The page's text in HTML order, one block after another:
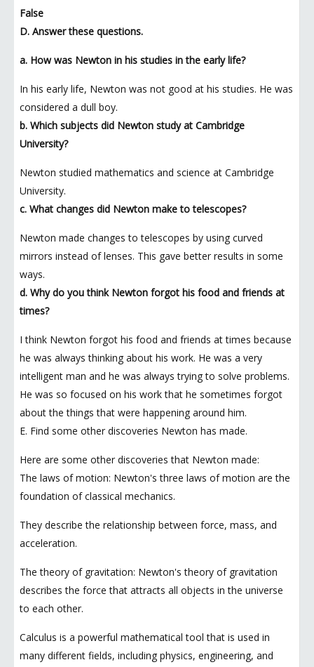
False
D. Answer these questions.
a. How was Newton in his studies in the early life?
In his early life, Newton was not good at his studies. He was
considered a dull boy.
b. Which subjects did Newton study at Cambridge
University?
Newton studied mathematics and science at Cambridge
University.
c. What changes did Newton make to telescopes?
Newton made changes to telescopes by using curved
mirrors instead of lenses. This gave better results in some
ways.
d. Why do you think Newton forgot his food and friends at
times?
I think Newton forgot his food and friends at times because
he was always thinking about his work. He was a very
intelligent man and he was always trying to solve problems.
He was so focused on his work that he sometimes forgot
about the things that were happening around him.
E. Find some other discoveries Newton has made.
Here are some other discoveries that Newton made:
The laws of motion: Newton's three laws of motion are the
foundation of classical mechanics.
They describe the relationship between force, mass, and
acceleration.
The theory of gravitation: Newton's theory of gravitation
describes the force that attracts all objects in the universe
to each other.
Calculus is a powerful mathematical tool that is used in
many different fields, including physics, engineering, and